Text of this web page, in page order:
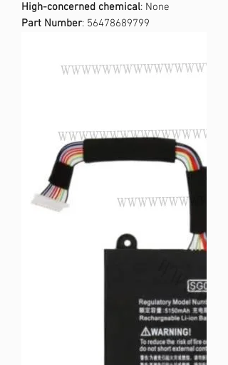
High-concerned chemical: None
Part Number: 56478689799